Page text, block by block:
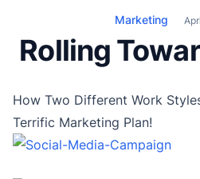
Marketing
Rolling
How Two Different Work
Terrific Marketing Plan!